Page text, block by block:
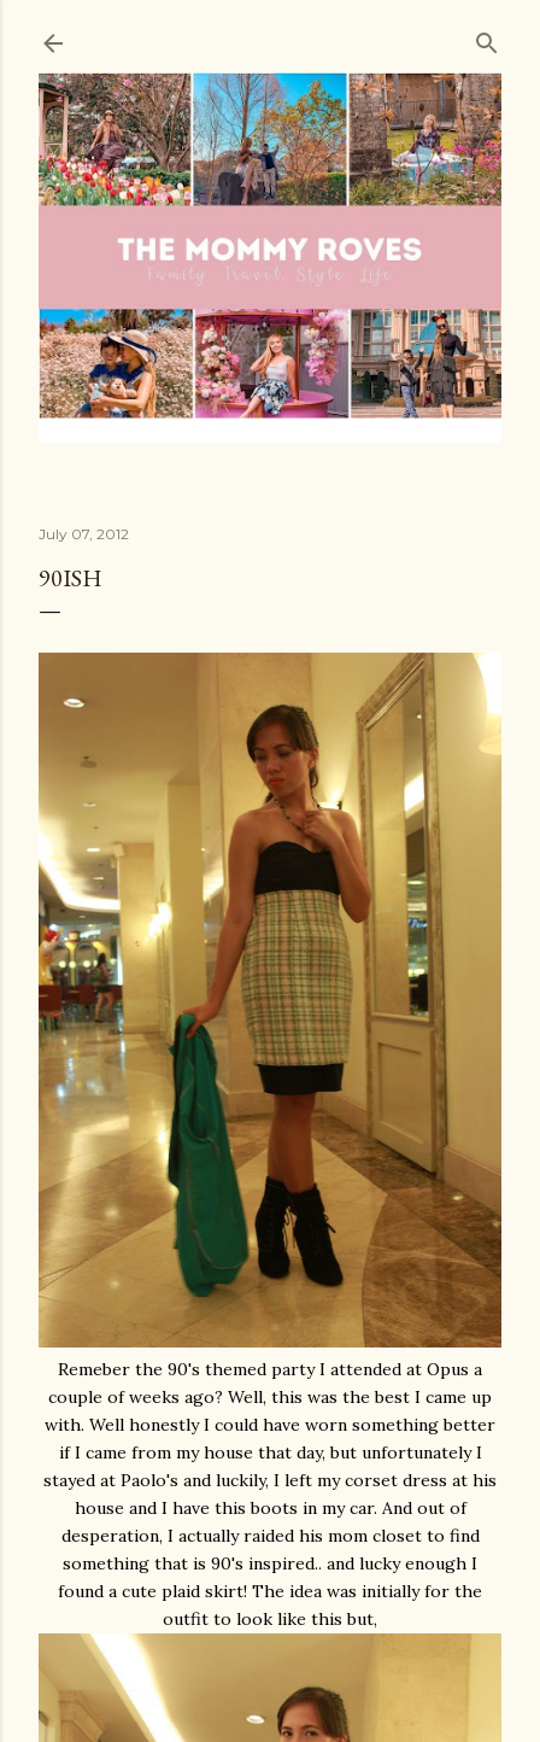
July 07, 2012
90ISH
Remeber the 90's themed party I attended at Opus a
couple of weeks ago? Well, this was the best I came up
with. Well honestly I could have worn something better
if I came from my house that day, but unfortunately I
stayed at Paolo's and luckily, I left my corset dress at his
house and I have this boots in my car. And out of
desperation, I actually raided his mom closet to find
something that is 90's inspired.. and lucky enough I
found a cute plaid skirt! The idea was initially for the
outfit to look like this but,